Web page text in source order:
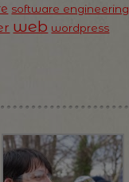
software engineering
web wordpress